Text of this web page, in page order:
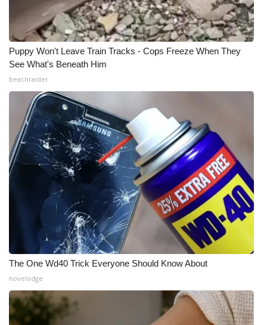
Puppy Won't Leave Train Tracks - Cops Freeze When They
See What's Beneath Him
beachraider
The One Wd40 Trick Everyone Should Know About
novelodge